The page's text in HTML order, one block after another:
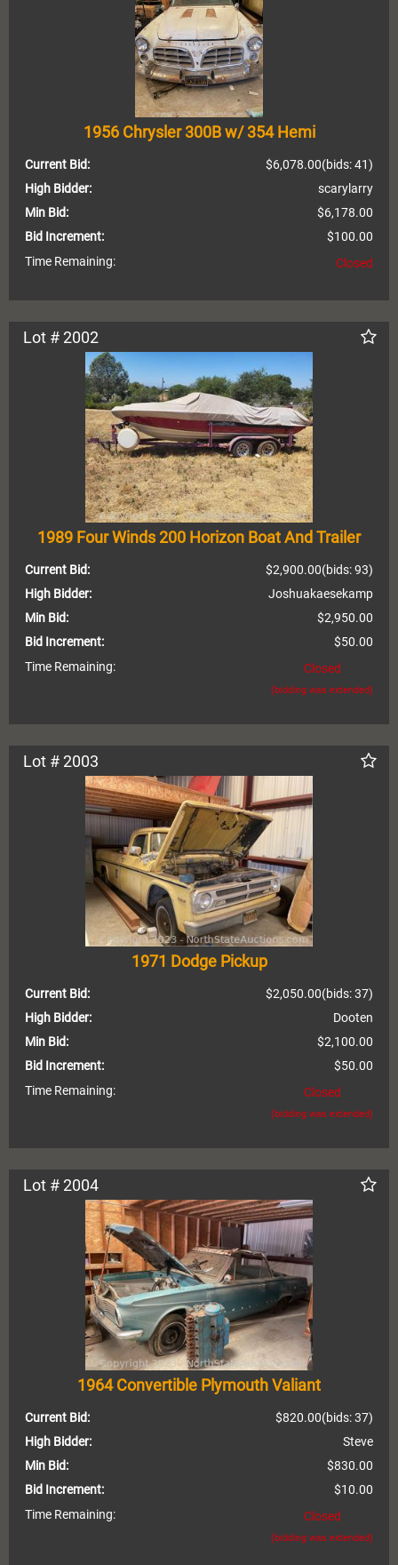
1956 Chrysler 300B w/ 354 Hemi
Current Bid: (bids: 41)
$6,078.00
High Bidder:
scarylarry
Min Bid:
$6,178.00
Bid Increment:
$100.00
Time Remaining:
Closed
Lot # 2002
1989 Four Winds 200 Horizon Boat And Trailer
Current Bid: (bids: 93)
$2,900.00
High Bidder:
Joshuakaesekamp
Min Bid:
$2,950.00
Bid Increment:
$50.00
Time Remaining:
Closed
(bidding was extended)
Lot # 2003
1971 Dodge Pickup
Current Bid: (bids: 37)
$2,050.00
High Bidder:
Dooten
Min Bid:
$2,100.00
Bid Increment:
$50.00
Time Remaining:
Closed
(bidding was extended)
Lot # 2004
1964 Convertible Plymouth Valiant
Current Bid: (bids: 37)
$820.00
High Bidder:
Steve
Min Bid:
$830.00
Bid Increment:
$10.00
Time Remaining:
Closed
(bidding was extended)